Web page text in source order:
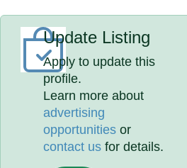
Update Listing
Apply to update this
profile.
Learn more about
advertising
opportunities or
contact us for details.